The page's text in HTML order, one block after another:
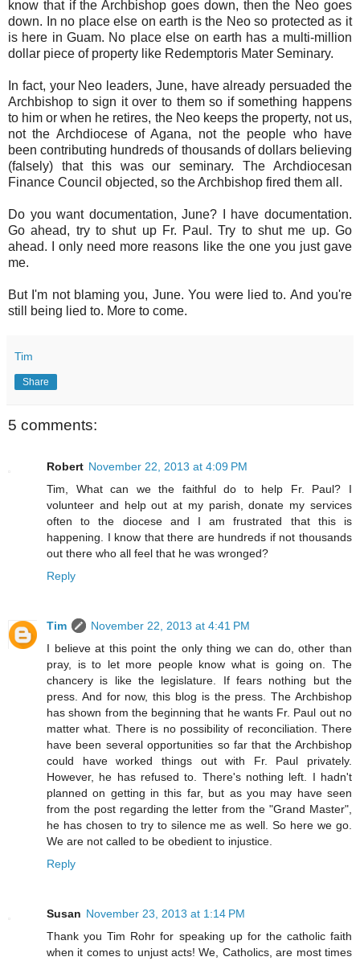
know that if the Archbishop goes down, then the Neo goes
down. In no place else on earth is the Neo so protected as it
is here in Guam. No place else on earth has a multi-million
dollar piece of property like Redemptoris Mater Seminary.
In fact, your Neo leaders, June, have already persuaded the
Archbishop to sign it over to them so if something happens
to him or when he retires, the Neo keeps the property, not us,
not the Archdiocese of Agana, not the people who have
been contributing hundreds of thousands of dollars believing
(falsely) that this was our seminary. The Archdiocesan
Finance Council objected, so the Archbishop fired them all.
Do you want documentation, June? I have documentation.
Go ahead, try to shut up Fr. Paul. Try to shut me up. Go
ahead. I only need more reasons like the one you just gave
me.
But I'm not blaming you, June. You were lied to. And you're
still being lied to. More to come.
Tim
Share
5 comments:
Robert November 22, 2013 at 4:09 PM
Tim, What can we the faithful do to help Fr. Paul? I
volunteer and help out at my parish, donate my services
often to the diocese and I am frustrated that this is
happening. I know that there are hundreds if not thousands
out there who all feel that he was wronged?
Reply
Tim
November 22, 2013 at 4:41 PM
I believe at this point the only thing we can do, other than
pray, is to let more people know what is going on. The
chancery is like the legislature. If fears nothing but the
press. And for now, this blog is the press. The Archbishop
has shown from the beginning that he wants Fr. Paul out no
matter what. There is no possibility of reconciliation. There
have been several opportunities so far that the Archbishop
could have worked things out with Fr. Paul privately.
However, he has refused to. There's nothing left. I hadn't
planned on getting in this far, but as you may have seen
from the post regarding the letter from the "Grand Master",
he has chosen to try to silence me as well. So here we go.
We are not called to be obedient to injustice.
Reply
Susan November 23, 2013 at 1:14 PM
Thank you Tim Rohr for speaking up for the catholic faith
when it comes to unjust acts! We, Catholics, are most times